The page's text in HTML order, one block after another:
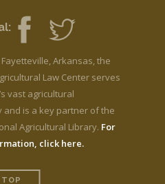
Arkansas, the
Law Center serves
vast agricultural
and is a key partner of the
Agricultural Library. For
click here.
TOP